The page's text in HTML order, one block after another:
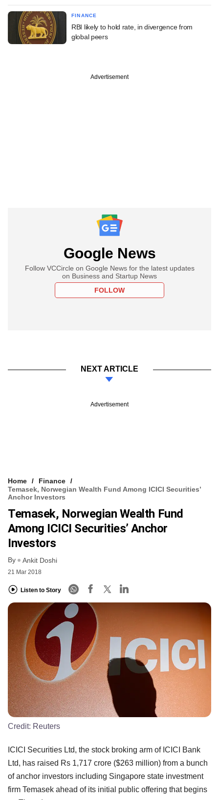
FINANCE
RBI likely to hold rate, in divergence from
global peers
Advertisement
Google News
Follow VCCircle on Google News for the latest updates
on Business and Startup News
FOLLOW
NEXT ARTICLE
Advertisement
Home
Finance
Temasek, Norwegian Wealth Fund Among ICICI Securities’
Anchor Investors
Temasek, Norwegian Wealth Fund
Among ICICI Securities’ Anchor
Investors
By Ankit Doshi
21 Mar 2018
Listen to Story
Credit: Reuters
ICICI Securities Ltd, the stock broking arm of ICICI Bank
Ltd, has raised Rs 1,717 crore ($263 million) from a bunch
of anchor investors including Singapore state investment
firm Temasek ahead of its initial public offering that begins